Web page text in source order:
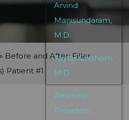
Arvind
Manisundaram,
M.D.
Taylor Chishom,
M.D.
Aesthetic
Providers
» Before and After: Filler
Patient #1